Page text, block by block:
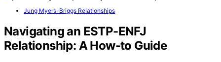
Jung Myers-Briggs Relationships
Navigating an ESTP-ENFJ
Relationship: A How-to Guide